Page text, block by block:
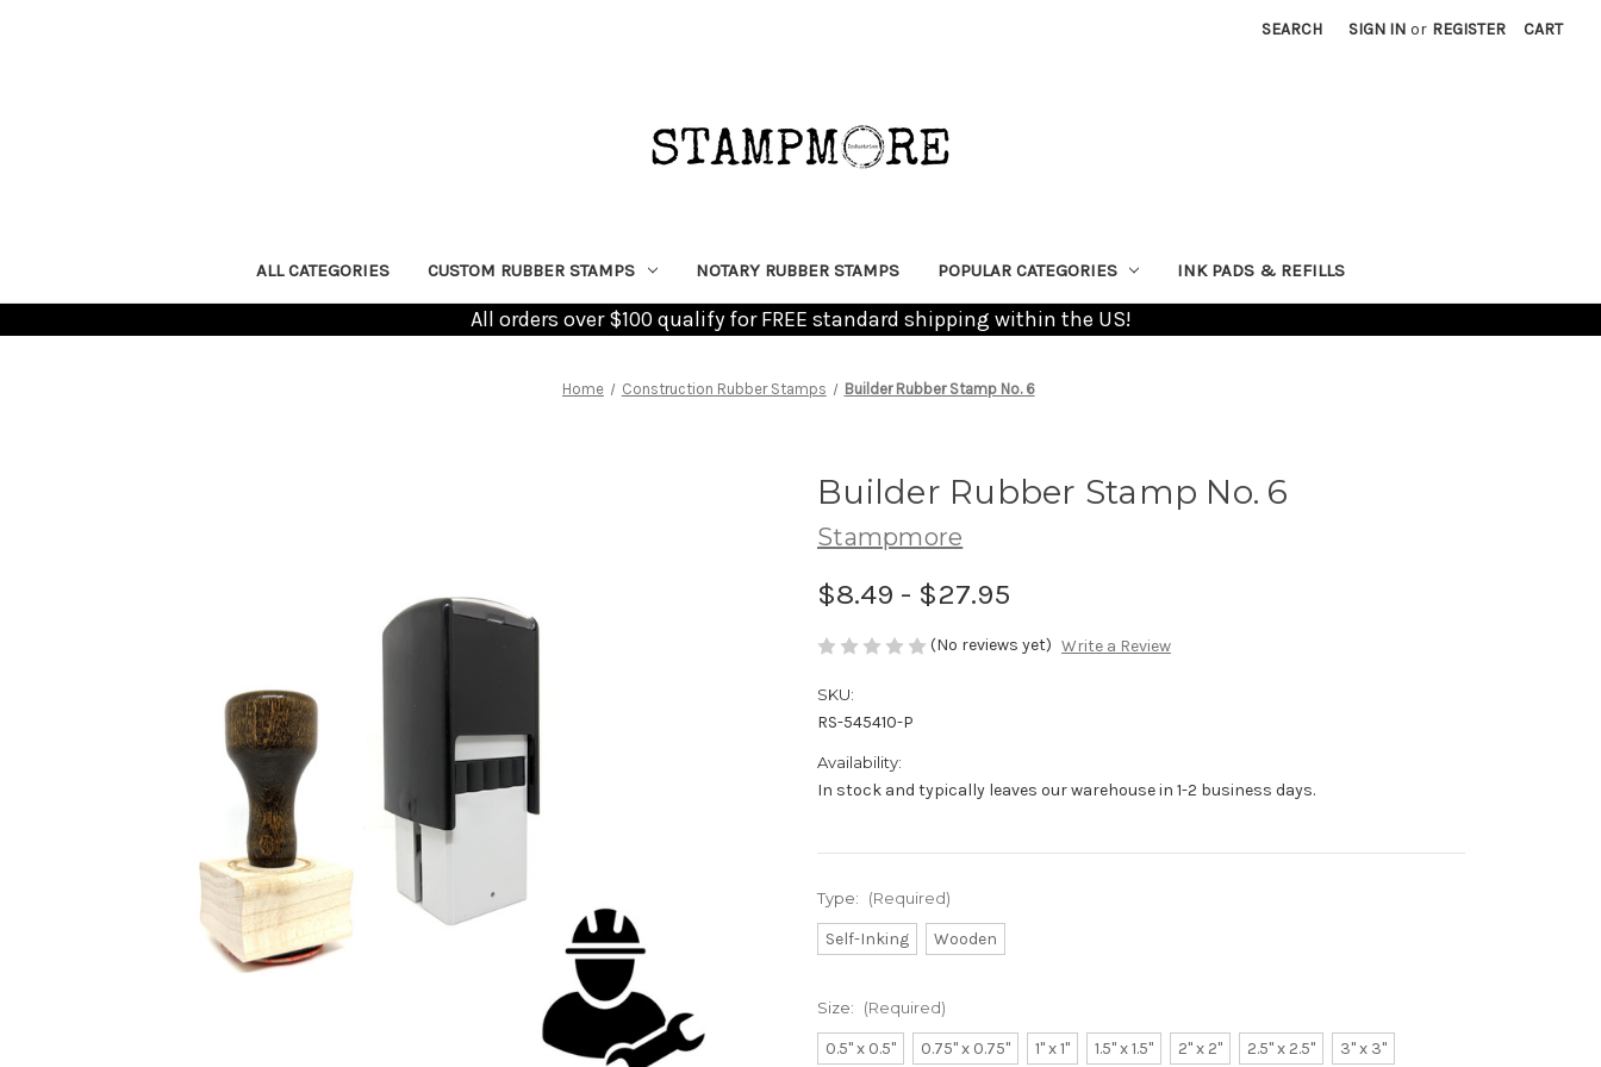
SEARCH SIGN IN or REGISTER CART
ALL CATEGORIES CUSTOM RUBBER STAMPS NOTARY RUBBER STAMPS POPULAR CATEGORIES INK PADS & REFILLS
All orders over $100 qualify for FREE standard shipping within the US!
Home Construction Rubber Stamps Builder Rubber Stamp No. 6
Builder Rubber Stamp No. 6
Stampmore
$8.49 - $27.95
(No reviews yet) Write a Review
SKU:
RS-545410-P
Availability:
In stock and typically leaves our warehouse in 1-2 business days.
Type: (Required)
Self-Inking Wooden
Size: (Required)
0.5" x 0.5" 0.75" x 0.75" 1" x 1" 1.5" x 1.5" 2" x 2" 2.5" x 2.5" 3" x 3"